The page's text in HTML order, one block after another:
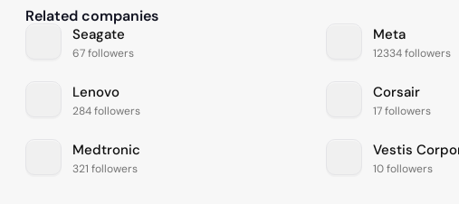
Related companies
Seagate
67 followers
Meta
12334 followers
Lenovo
284 followers
Corsair
17 followers
Medtronic
321 followers
Vestis
10 followers